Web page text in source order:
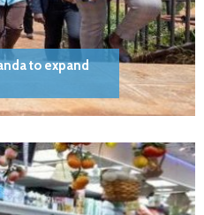
to expand